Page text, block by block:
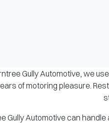
Gully Automotive, we
of motoring pleasure.
Gully Automotive can